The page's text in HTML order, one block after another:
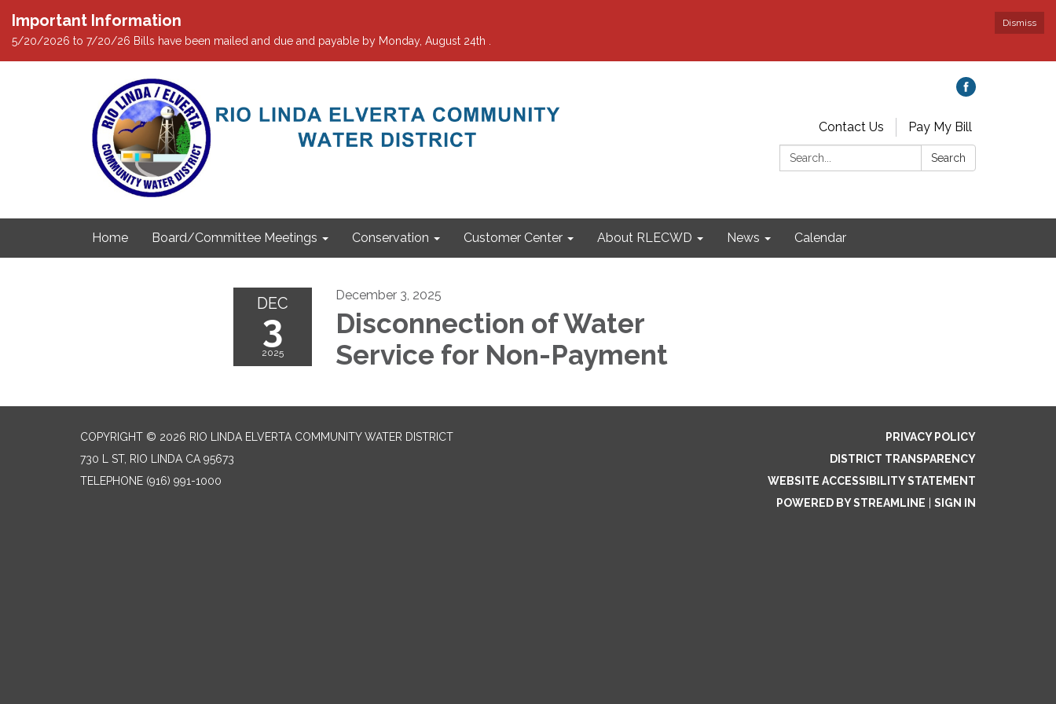
Dismiss
Important Information
5/20/2026 to 7/20/26 Bills have been mailed and due and payable by Monday, August 24th .
Contact Us
Pay My Bill
Search:
Search
Home Board/Committee Meetings Conservation Customer Center About RLECWD News Calendar
DEC
3
2025
December 3, 2025
Disconnection of Water
Service for Non-Payment
COPYRIGHT © 2026 RIO LINDA ELVERTA COMMUNITY WATER DISTRICT
730 L ST, RIO LINDA CA 95673
TELEPHONE (916) 991-1000
PRIVACY POLICY
DISTRICT TRANSPARENCY
WEBSITE ACCESSIBILITY STATEMENT
POWERED BY STREAMLINE
SIGN IN